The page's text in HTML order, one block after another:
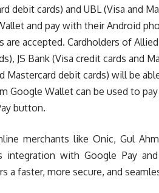
debit cards) and UBL (Visa and
and pay with their Android
are accepted. Cardholders of
JS Bank (Visa credit cards and
Mastercard debit cards) will be
Google Wallet can be used to
button.
merchants like Onic, Gul
integration with Google Pay
a faster, more secure, and